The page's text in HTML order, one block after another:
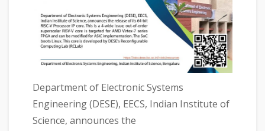
Department of Electronic Systems
Engineering (DESE), EECS, Indian Institute of
Science, announces the